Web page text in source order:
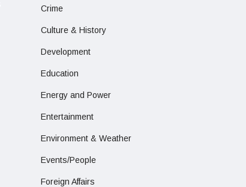
Crime
Culture & History
Development
Education
Energy and Power
Entertainment
Environment & Weather
Events/People
Foreign Affairs